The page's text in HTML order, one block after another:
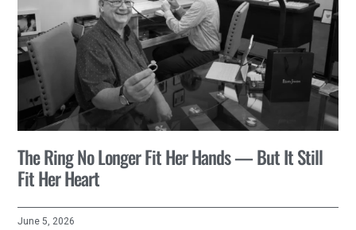
The Ring No Longer Fit Her Hands — But It Still
Fit Her Heart
June 5, 2026